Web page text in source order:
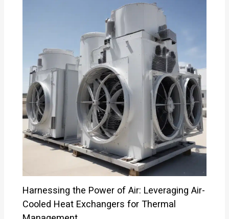
Harnessing the Power of Air: Leveraging Air-
Cooled Heat Exchangers for Thermal